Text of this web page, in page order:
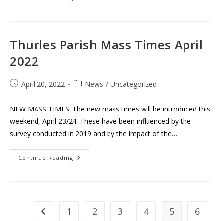
Jubilee
St.
Thurles Parish Mass Times April
2022
PostApril 20, 2022
PostNews / Uncategorized
NEW MASS TIMES: The new mass times will be introduced this
weekend, April 23/24. These have been influenced by the
survey conducted in 2019 and by the impact of the…
Continue Reading Thurles
Parish
Go to the previous page
1 2 3 4 5
6